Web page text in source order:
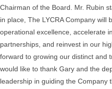
Chairman of the Board. Mr. Rubin
in place, The LYCRA Company will
operational excellence, accelerate
partnerships, and reinvest in our
forward to growing our distinct and
would like to thank Gary and the
leadership in guiding the Company